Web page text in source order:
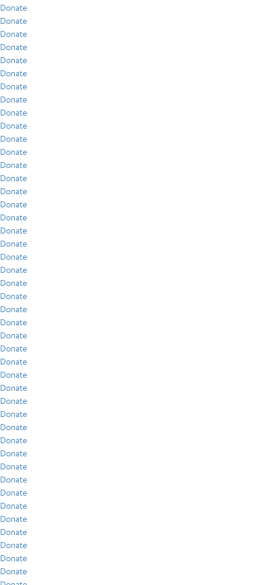
Donate
Donate
Donate
Donate
Donate
Donate
Donate
Donate
Donate
Donate
Donate
Donate
Donate
Donate
Donate
Donate
Donate
Donate
Donate
Donate
Donate
Donate
Donate
Donate
Donate
Donate
Donate
Donate
Donate
Donate
Donate
Donate
Donate
Donate
Donate
Donate
Donate
Donate
Donate
Donate
Donate
Donate
Donate
Donate